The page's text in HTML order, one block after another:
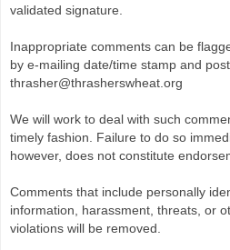
validated signature.
Inappropriate comments can be
by e-mailing date/time stamp and
thrasher@thrasherswheat.org
We will work to deal with such
timely fashion. Failure to do so
however, does not constitute
Comments that include personally
information, harassment, threats, or
violations will be removed.